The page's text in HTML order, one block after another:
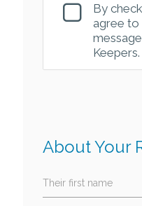
By
agree
Keepers.
About Your
Their first name